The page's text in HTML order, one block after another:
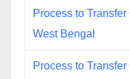
Process to
West Bengal
Process to